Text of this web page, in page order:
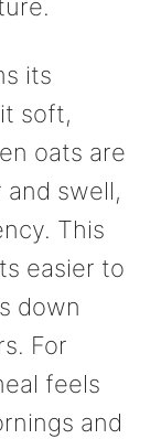
its
soft,
oats are
swell,
This
easier to
down
For
feels
and